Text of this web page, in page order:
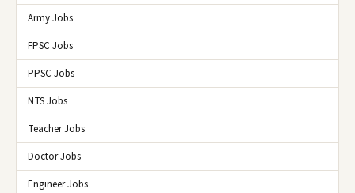
Army Jobs
FPSC Jobs
PPSC Jobs
NTS Jobs
Teacher Jobs
Doctor Jobs
Engineer Jobs